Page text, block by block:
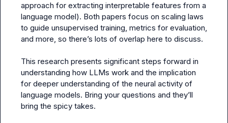
approach for extracting interpretable features from a
language model). Both papers focus on scaling laws
to guide unsupervised training, metrics for evaluation,
and more, so there’s lots of overlap here to discuss.
This research presents significant steps forward in
understanding how LLMs work and the implication
for deeper understanding of the neural activity of
language models. Bring your questions and they’ll
bring the spicy takes.